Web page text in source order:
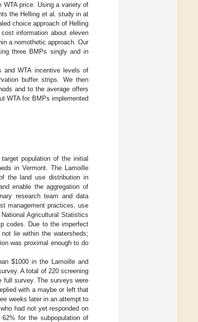
price. Using a variety of
the Helling et al. study in at
choice approach of Helling
information about eleven
a nomothetic approach. Our
three BMPs singly and in
and WTA incentive levels of
buffer strips. We then
and to the average offers
WTA for BMPs implemented
population of the initial
in Vermont. The Lamoille
the land use distribution in
enable the aggregation of
research team and data
management practices, use
Agricultural Statistics
codes. Due to the imperfect
lie within the watersheds;
was proximal enough to do
$1000 in the Lamoille and
A total of 220 screening
full survey. The surveys were
with a maybe or left that
weeks later in an attempt to
had not yet responded on
for the subpopulation of